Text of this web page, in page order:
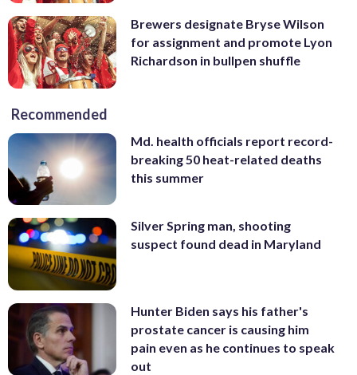
Brewers designate Bryse Wilson
for assignment and promote Lyon
Richardson in bullpen shuffle
Recommended
Md. health officials report record-
breaking 50 heat-related deaths
this summer
Silver Spring man, shooting
suspect found dead in Maryland
Hunter Biden says his father's
prostate cancer is causing him
pain even as he continues to speak
out